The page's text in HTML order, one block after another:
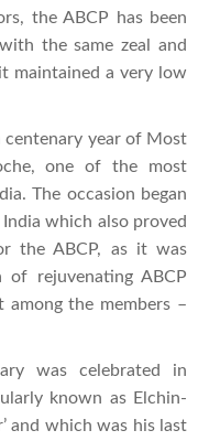
the ABCP has been
the same zeal and
maintained a very low
centenary year of Most
one of the most
The occasion began
which also proved
the ABCP, as it was
rejuvenating ABCP
the members –
was celebrated in
known as Elchin-
and which was his last